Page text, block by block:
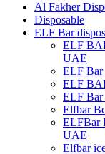
Al Fakher
Disposable
ELF Bar
ELF
UAE
ELF
ELF
ELF
Elfbar
ELFBar
UAE
Elfbar